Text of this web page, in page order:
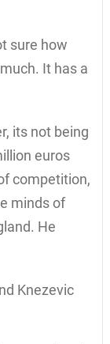
sure how
It has a
its not being
euros
competition,
minds of
He
Knezevic